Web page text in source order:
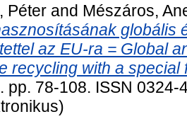
Péter and Mészáros,
globális
az EU-ra = Global
recycling with a special
pp. 78-108. ISSN